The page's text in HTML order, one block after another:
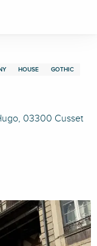
HOUSE
GOTHIC
03300 Cusset